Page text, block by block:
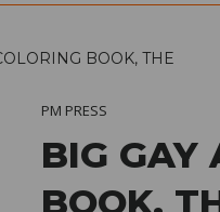
BOOK, THE
PM PRESS
BIG GAY
BOOK,